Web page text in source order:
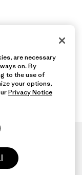
are necessary
on. By
to the use of
your options,
Privacy Notice